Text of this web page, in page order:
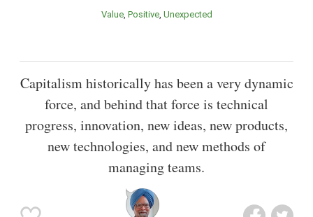
Value Positive Unexpected
Capitalism historically has been a very dynamic
force, and behind that force is technical
progress, innovation, new ideas, new products,
new technologies, and new methods of
managing teams.